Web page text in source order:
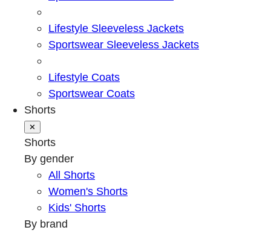
Lifestyle Sleeveless Jackets
Sportswear Sleeveless Jackets
Lifestyle Coats
Sportswear Coats
Shorts
✕
Shorts
By gender
All Shorts
Women's Shorts
Kids' Shorts
By brand